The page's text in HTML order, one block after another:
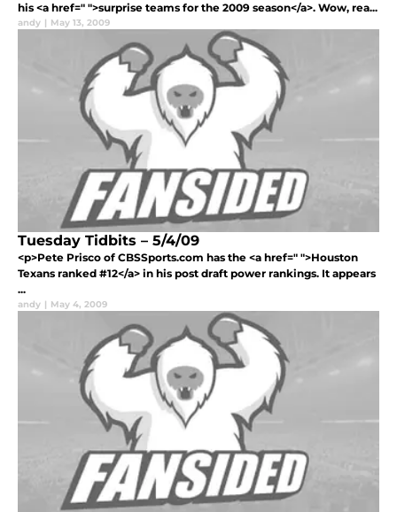
his <a href=" ">surprise teams for the 2009 season</a>. Wow, rea...
andy | May 13, 2009
Tuesday Tidbits – 5/4/09
<p>Pete Prisco of CBSSports.com has the <a href=" ">Houston
Texans ranked #12</a> in his post draft power rankings. It appears
...
andy | May 4, 2009